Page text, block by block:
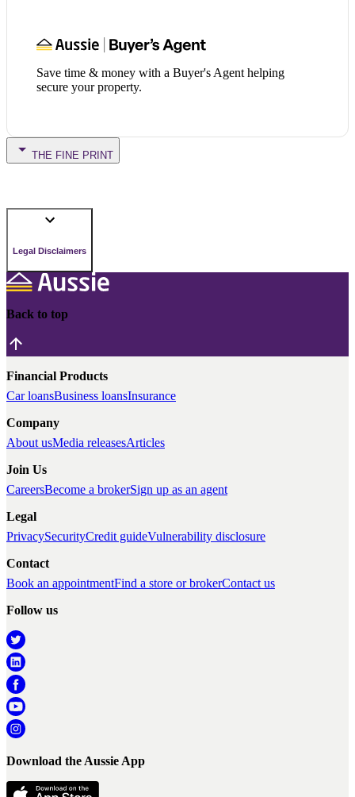
Save time & money with a Buyer's Agent helping
secure your property.
THE FINE PRINT
Legal Disclaimers
Back to top
Financial Products
Car loansBusiness loansInsurance
Company
About usMedia releasesArticles
Join Us
CareersBecome a brokerSign up as an agent
Legal
PrivacySecurityCredit guideVulnerability disclosure
Contact
Book an appointmentFind a store or brokerContact us
Follow us
Download the Aussie App